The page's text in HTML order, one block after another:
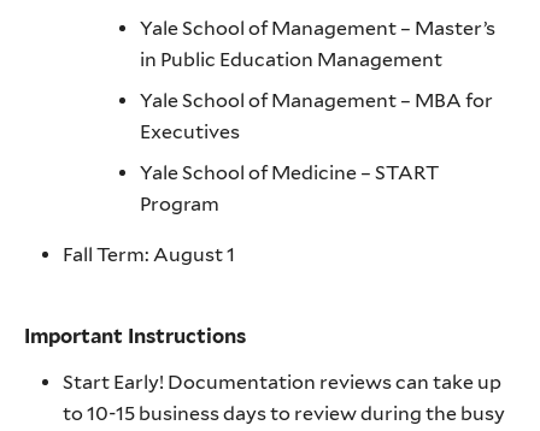
Yale School of Management – Master’s
in Public Education Management
Yale School of Management – MBA for
Executives
Yale School of Medicine – START
Program
Fall Term: August 1
Important Instructions
Start Early! Documentation reviews can take up
to 10-15 business days to review during the busy